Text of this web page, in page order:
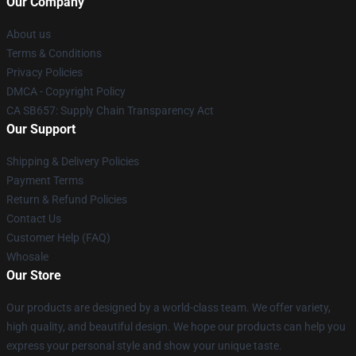
About us
Terms & Conditions
Privacy Policies
DMCA - Copyright Policy
CA SB657: Supply Chain Transparency Act
Our Support
Shipping & Delivery Policies
Payment Terms
Return & Refund Policies
Contact Us
Customer Help (FAQ)
Whosale
Our Store
Our products are designed by a world-class team. We offer variety,
high quality, and beautiful design. We hope our products can help you
express your personal style and show your unique taste.